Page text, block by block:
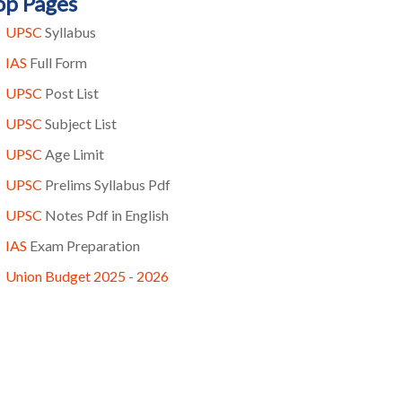
UPSC Syllabus
IAS Full Form
UPSC Post List
UPSC Subject List
UPSC Age Limit
UPSC Prelims Syllabus Pdf
UPSC Notes Pdf in English
IAS Exam Preparation
Union Budget 2025 - 2026